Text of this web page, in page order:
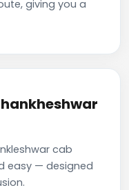
giving you a
cab
easy — designed